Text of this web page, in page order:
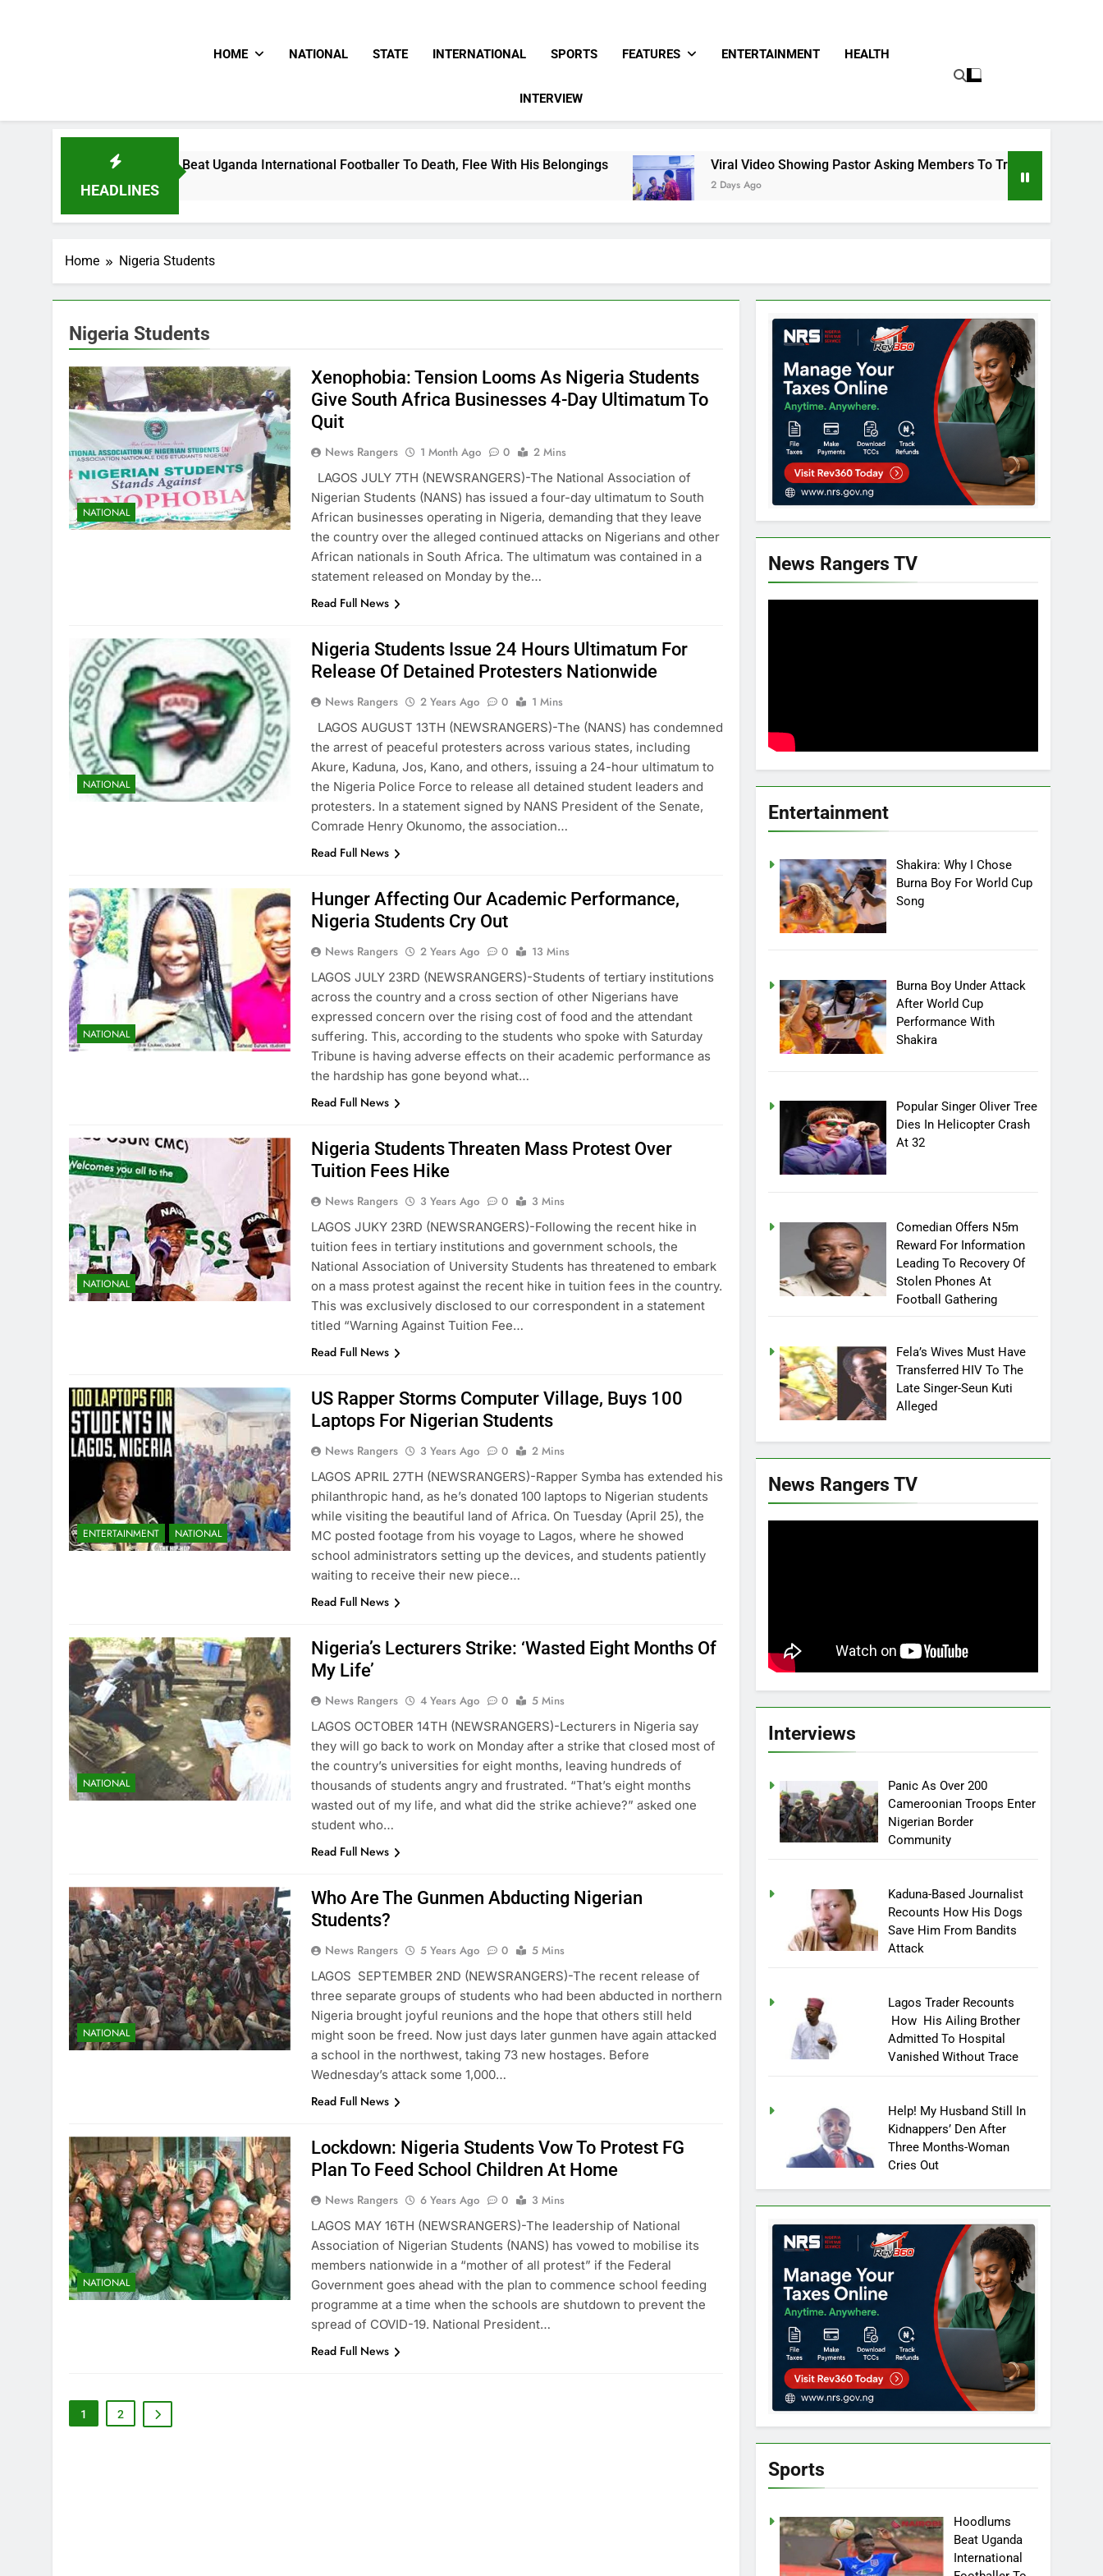
HOME NATIONAL STATE INTERNATIONAL SPORTS FEATURES ENTERTAINMENT HEALTH
INTERVIEW
HEADLINES
Hoodlums Beat Uganda International Footballer To Death, Flee With His Belongings Viral Video Showing Pastor Asking Members To Transfer All Their Money To Him
2 Days Ago
Home Nigeria Students
Nigeria Students
NATIONAL
Xenophobia: Tension Looms As Nigeria Students
Give South Africa Businesses 4-Day Ultimatum To
Quit
News Rangers 1 Month Ago 0
2 Mins
LAGOS JULY 7TH (NEWSRANGERS)-The National Association of
Nigerian Students (NANS) has issued a four-day ultimatum to South
African businesses operating in Nigeria, demanding that they leave
the country over the alleged continued attacks on Nigerians and other
African nationals in South Africa. The ultimatum was contained in a
statement released on Monday by the…
Read Full News
NATIONAL
Nigeria Students Issue 24 Hours Ultimatum For
Release Of Detained Protesters Nationwide
News Rangers 2 Years Ago 0
1 Mins
LAGOS AUGUST 13TH (NEWSRANGERS)-The (NANS) has condemned
the arrest of peaceful protesters across various states, including
Akure, Kaduna, Jos, Kano, and others, issuing a 24-hour ultimatum to
the Nigeria Police Force to release all detained student leaders and
protesters. In a statement signed by NANS President of the Senate,
Comrade Henry Okunomo, the association…
Read Full News
NATIONAL
Hunger Affecting Our Academic Performance,
Nigeria Students Cry Out
News Rangers 2 Years Ago 0
13 Mins
LAGOS JULY 23RD (NEWSRANGERS)-Students of tertiary institutions
across the country and a cross section of other Nigerians have
expressed concern over the rising cost of food and the attendant
suffering. This, according to the students who spoke with Saturday
Tribune is having adverse effects on their academic performance as
the hardship has gone beyond what…
Read Full News
NATIONAL
Nigeria Students Threaten Mass Protest Over
Tuition Fees Hike
News Rangers 3 Years Ago 0
3 Mins
LAGOS JUKY 23RD (NEWSRANGERS)-Following the recent hike in
tuition fees in tertiary institutions and government schools, the
National Association of University Students has threatened to embark
on a mass protest against the recent hike in tuition fees in the country.
This was exclusively disclosed to our correspondent in a statement
titled “Warning Against Tuition Fee…
Read Full News
ENTERTAINMENT NATIONAL
US Rapper Storms Computer Village, Buys 100
Laptops For Nigerian Students
News Rangers 3 Years Ago 0
2 Mins
LAGOS APRIL 27TH (NEWSRANGERS)-Rapper Symba has extended his
philanthropic hand, as he’s donated 100 laptops to Nigerian students
while visiting the beautiful land of Africa. On Tuesday (April 25), the
MC posted footage from his voyage to Lagos, where he showed
school administrators setting up the devices, and students patiently
waiting to receive their new piece…
Read Full News
NATIONAL
Nigeria’s Lecturers Strike: ‘Wasted Eight Months Of
My Life’
News Rangers 4 Years Ago 0
5 Mins
LAGOS OCTOBER 14TH (NEWSRANGERS)-Lecturers in Nigeria say
they will go back to work on Monday after a strike that closed most of
the country’s universities for eight months, leaving hundreds of
thousands of students angry and frustrated. “That’s eight months
wasted out of my life, and what did the strike achieve?” asked one
student who…
Read Full News
NATIONAL
Who Are The Gunmen Abducting Nigerian
Students?
News Rangers 5 Years Ago 0
5 Mins
LAGOS SEPTEMBER 2ND (NEWSRANGERS)-The recent release of
three separate groups of students who had been abducted in northern
Nigeria brought joyful reunions and the hope that others still held
might soon be freed. Now just days later gunmen have again attacked
a school in the northwest, taking 73 new hostages. Before
Wednesday’s attack some 1,000…
Read Full News
NATIONAL
Lockdown: Nigeria Students Vow To Protest FG
Plan To Feed School Children At Home
News Rangers 6 Years Ago 0
3 Mins
LAGOS MAY 16TH (NEWSRANGERS)-The leadership of National
Association of Nigerian Students (NANS) has vowed to mobilise its
members nationwide in a “mother of all protest” if the Federal
Government goes ahead with the plan to commence school feeding
programme at a time when the schools are shutdown to prevent the
spread of COVID-19. National President…
Read Full News
1 2
News Rangers TV
Entertainment
Shakira: Why I Chose
Burna Boy For World Cup
Song
Burna Boy Under Attack
After World Cup
Performance With
Shakira
Popular Singer Oliver Tree
Dies In Helicopter Crash
At 32
Comedian Offers N5m
Reward For Information
Leading To Recovery Of
Stolen Phones At
Football Gathering
Fela’s Wives Must Have
Transferred HIV To The
Late Singer-Seun Kuti
Alleged
News Rangers TV
Interviews
Panic As Over 200
Cameroonian Troops Enter
Nigerian Border
Community
Kaduna-Based Journalist
Recounts How His Dogs
Save Him From Bandits
Attack
Lagos Trader Recounts
How His Ailing Brother
Admitted To Hospital
Vanished Without Trace
Help! My Husband Still In
Kidnappers’ Den After
Three Months-Woman
Cries Out
Sports
Hoodlums
Beat Uganda
International